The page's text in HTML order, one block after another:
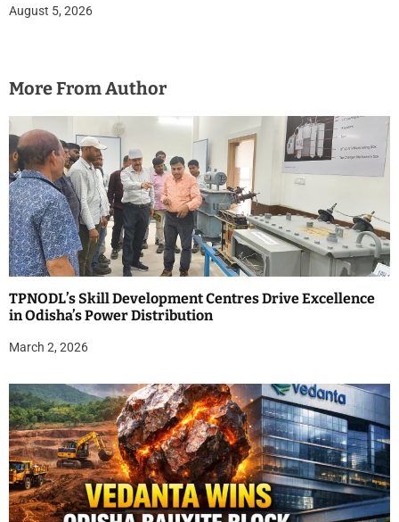
August 5, 2026
More From Author
TPNODL’s Skill Development Centres Drive Excellence
in Odisha’s Power Distribution
March 2, 2026